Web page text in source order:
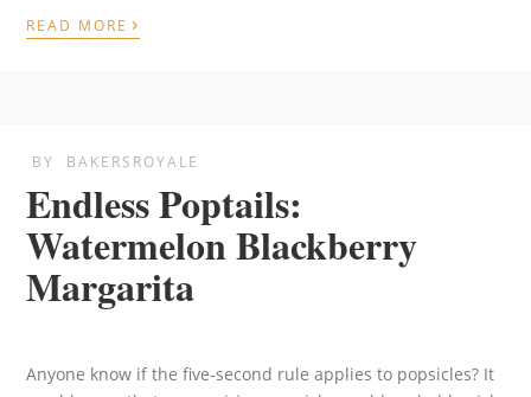
READ MORE ›
BY BAKERSROYALE
Endless Poptails:
Watermelon Blackberry
Margarita
Anyone know if the five-second rule applies to popsicles? It